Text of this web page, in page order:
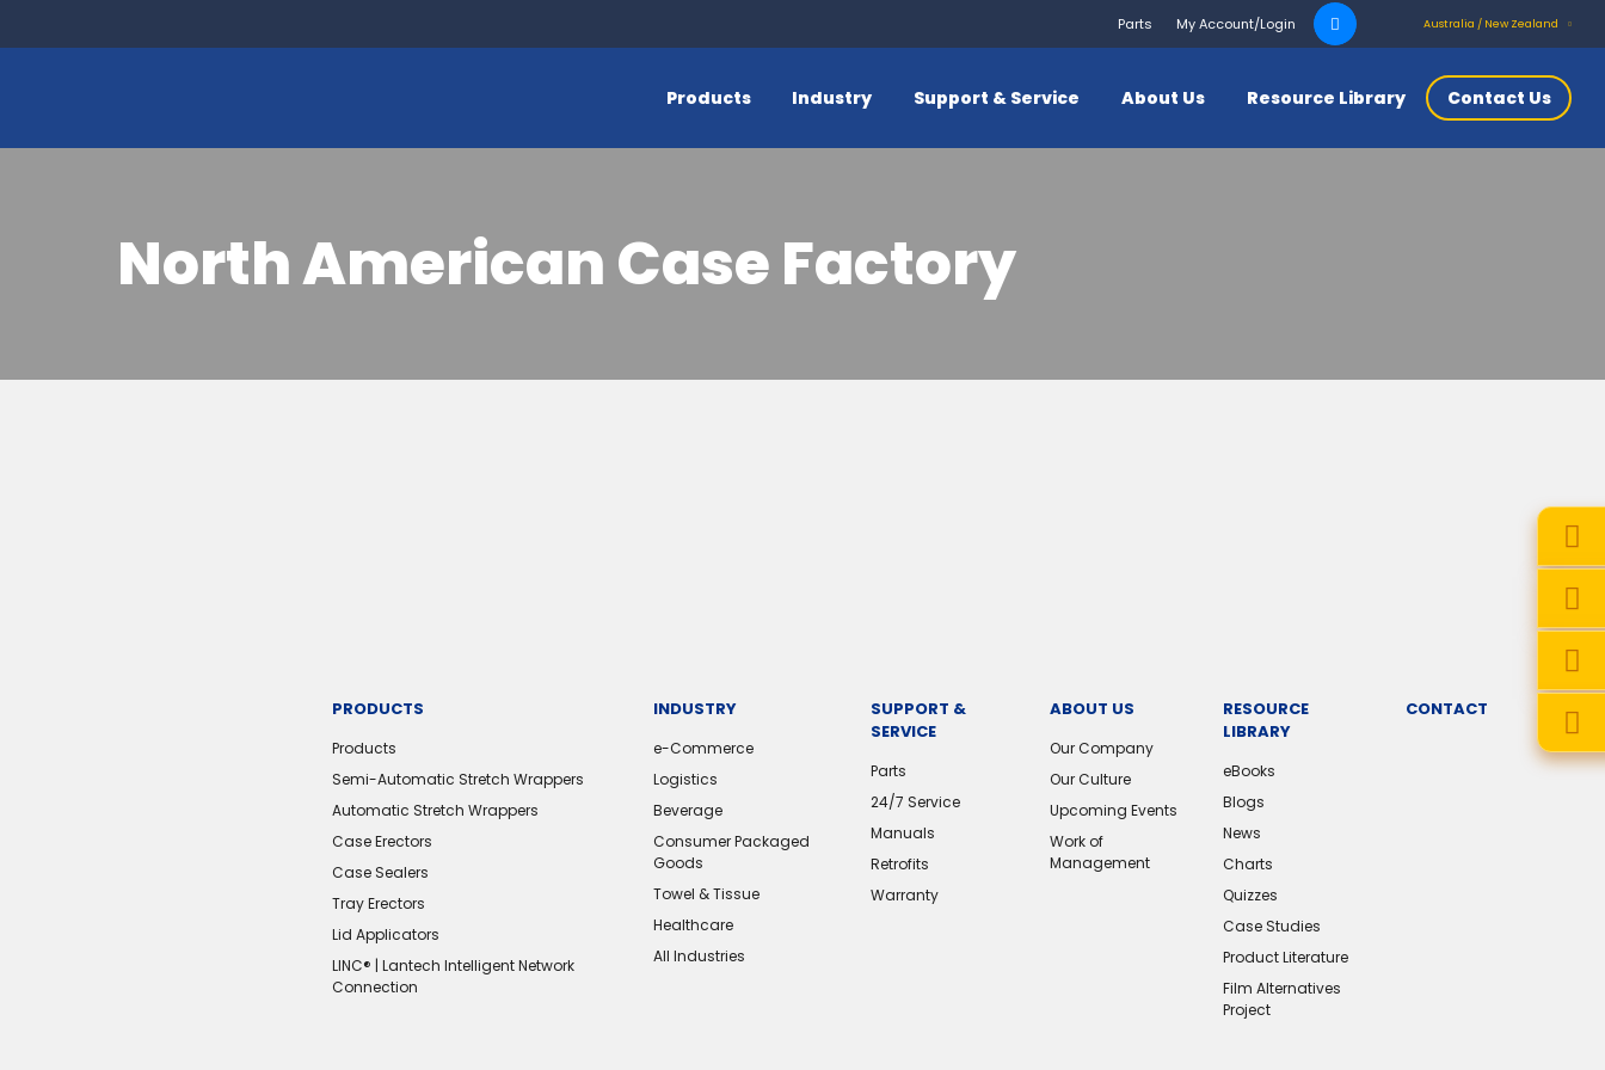
Parts My Account/Login
Search
for:
Australia / New Zealand
Products Industry Support & Service About Us Resource Library Contact Us
North American Case Factory
PRODUCTS
Products
Semi-Automatic Stretch Wrappers
Automatic Stretch Wrappers
Case Erectors
Case Sealers
Tray Erectors
Lid Applicators
LINC® | Lantech Intelligent Network
Connection
INDUSTRY
e-Commerce
Logistics
Beverage
Consumer Packaged
Goods
Towel & Tissue
Healthcare
All Industries
SUPPORT &
SERVICE
Parts
24/7 Service
Manuals
Retrofits
Warranty
ABOUT US
Our Company
Our Culture
Upcoming Events
Work of
Management
RESOURCE
LIBRARY
eBooks
Blogs
News
Charts
Quizzes
Case Studies
Product Literature
Film Alternatives
Project
CONTACT